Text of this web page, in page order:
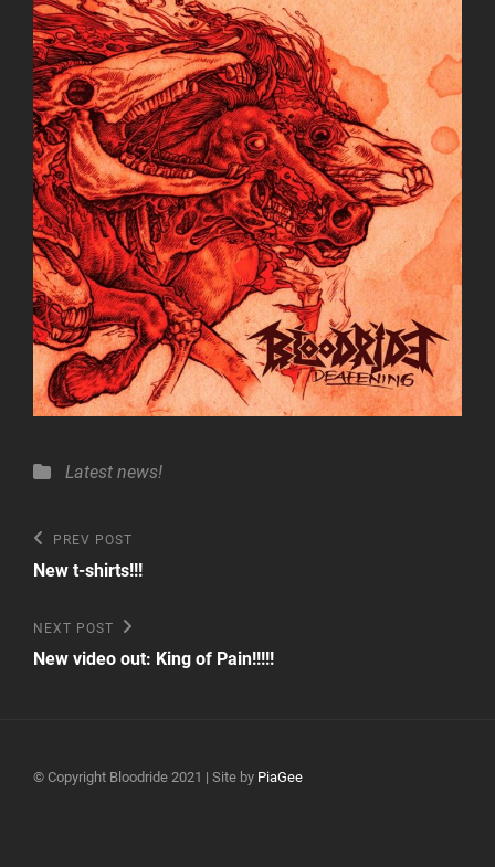
Categories
Latest news!
Post
navigation
Previous
Post
PREV POST
New t-shirts!!!
Next
Post
NEXT POST
New video out: King of Pain!!!!!
© Copyright Bloodride 2021 | Site by PiaGee